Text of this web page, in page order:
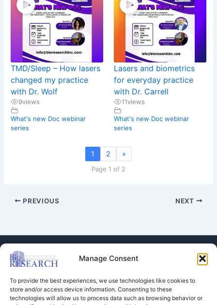
Manage Consent
To provide the best experiences, we use technologies like cookies to
store and/or access device information. Consenting to these
technologies will allow us to process data such as browsing behavior or
TMD/Sleep – How lasers
changed my practice
with Dr. Wolf
9views
What's new Doc webinar
series
Lasers and biometrics
for everyday practice
with Dr. Carrell
11views
What's new Doc webinar
series
1 2 »
Page 1 of 2
PREVIOUS NEXT